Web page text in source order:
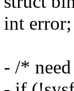
int error;
- /*